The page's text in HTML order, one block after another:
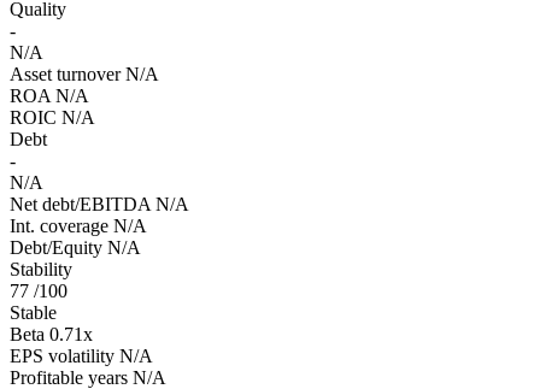
Quality
-
N/A
Asset turnover N/A
ROA N/A
ROIC N/A
Debt
-
N/A
Net debt/EBITDA N/A
Int. coverage N/A
Debt/Equity N/A
Stability
77 /100
Stable
Beta 0.71x
EPS volatility N/A
Profitable years N/A